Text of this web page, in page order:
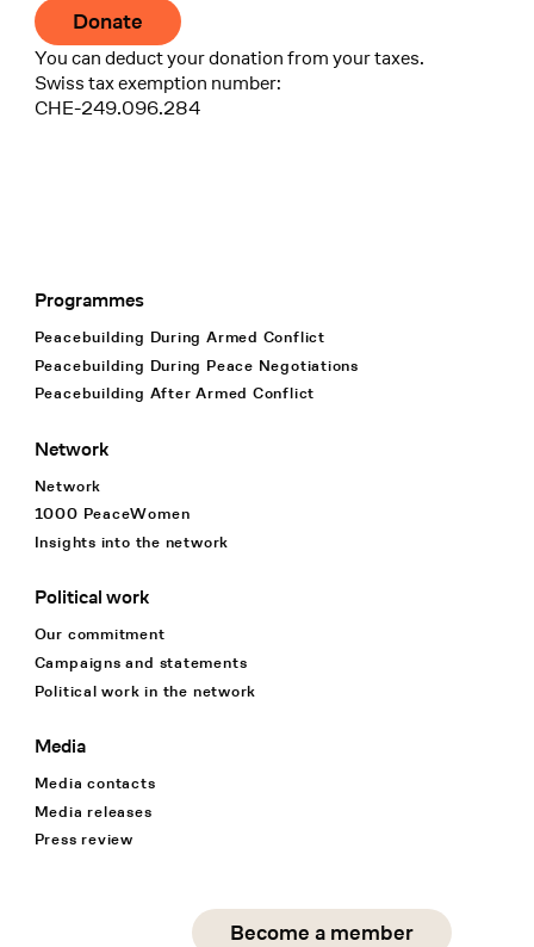
Donate
You can deduct your donation from your taxes.
Swiss tax exemption number:
CHE-249.096.284
Footer Navigation
Programmes
Peacebuilding During Armed Conflict
Peacebuilding During Peace Negotiations
Peacebuilding After Armed Conflict
Network
Network
1000 PeaceWomen
Insights into the network
Political work
Our commitment
Campaigns and statements
Political work in the network
Media
Media contacts
Media releases
Press review
Social Media Become a member